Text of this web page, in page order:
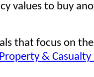
values to buy
that focus on
& Casualty